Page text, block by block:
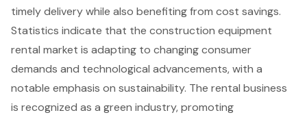
timely delivery while also benefiting from cost savings.
Statistics indicate that the construction equipment
rental market is adapting to changing consumer
demands and technological advancements, with a
notable emphasis on sustainability. The rental business
is recognized as a green industry, promoting